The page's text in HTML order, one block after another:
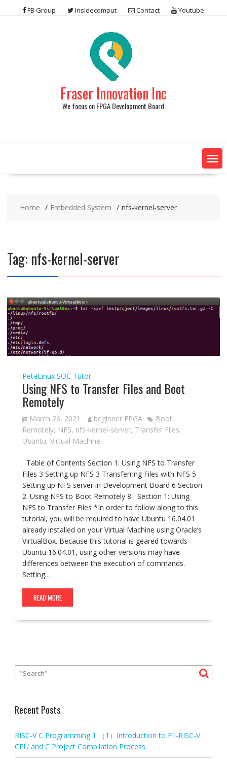
FB Group Insidecomput Contact Youtube
Fraser Innovation Inc
We focus on FPGA Development Board
Home Embedded System nfs-kernel-server
Tag: nfs-kernel-server
PetaLinux SOC Tutor
Using NFS to Transfer Files and Boot
Remotely
March 26, 2021 beginner FPGA
Boot
Remotely, NFS, nfs-kernel-server, Transfer Files,
Ubuntu, Virtual Machine
Table of Contents Section 1: Using NFS to Transfer
Files 3 Setting up NFS 3 Transferring Files with NFS 5
Setting up NFS server in Development Board 6 Section
2: Using NFS to Boot Remotely 8 Section 1: Using
NFS to Transfer Files *In order to follow along to this
tutorial, you will be required to have Ubuntu 16.04.01
already installed on your Virtual Machine using Oracle’s
VirtualBox. Because this tutorial is geared towards
Ubuntu 16.04.01, using other versions may have
differences between the execution of commands.
Setting…
READ MORE
Recent Posts
RISC-V C Programming 1 （1）Introduction to FII-RISC-V
CPU and C Project Compilation Process